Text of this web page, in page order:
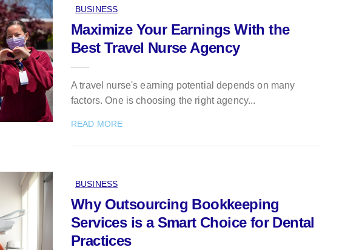
BUSINESS
Maximize Your Earnings With the
Best Travel Nurse Agency
A travel nurse's earning potential depends on many
factors. One is choosing the right agency...
READ MORE
BUSINESS
Why Outsourcing Bookkeeping
Services is a Smart Choice for Dental
Practices